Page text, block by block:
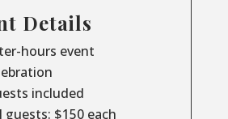
Details
hours event
included
$150 each